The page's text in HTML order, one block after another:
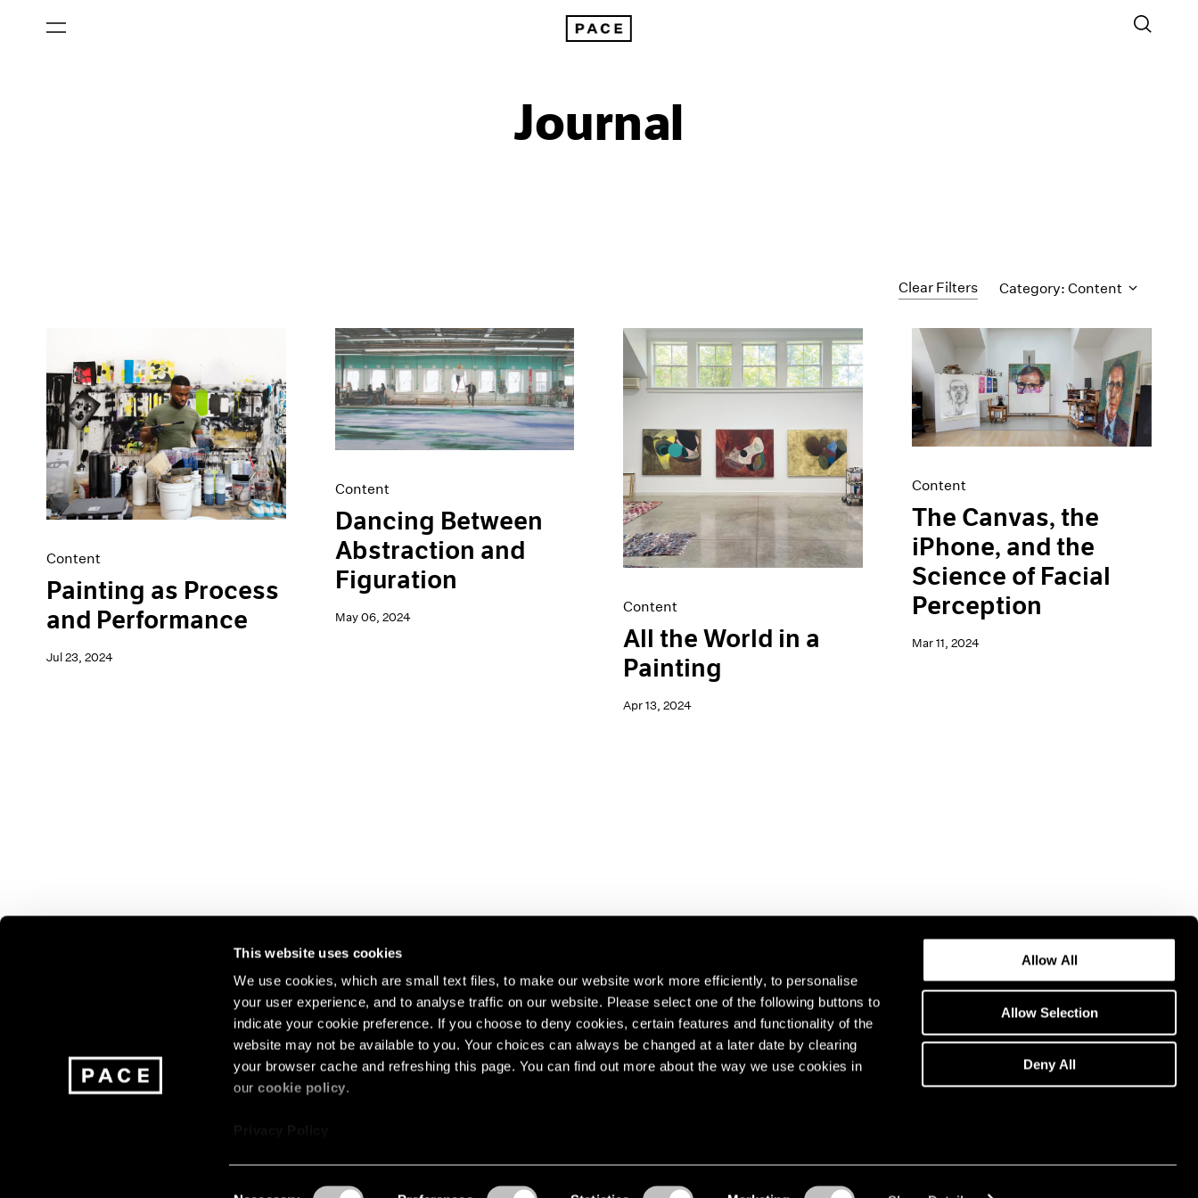
This website uses cookies
We use cookies, which are small text files, to make our website work more efficiently, to personalise
your user experience, and to analyse traffic on our website. Please select one of the following buttons to
indicate your cookie preference. If you choose to deny cookies, certain features and functionality of the
website may not be available to you. Your choices can always be changed at a later date by clearing
your browser cache and refreshing this page. You can find out more about the way we use cookies in
ourcookie policy.
Allow All
Allow Selection
Deny All
Journal
Clear Filters Category: Content
Art Fairs
Artist Projects
Content
Essays
Events
Exhibitions
Museum Exhibitions
News
Pace Live
Pace Publishing
Press
Content
Painting as Process
and Performance
Jul 23, 2024
Content
Dancing Between
Abstraction and
Figuration
May 06, 2024
Content
All the World in a
Painting
Apr 13, 2024
Content
The Canvas, the
iPhone, and the
Science of Facial
Perception
Mar 11, 2024
Join our mailing list for updates about our artists,
exhibitions, events, and more.